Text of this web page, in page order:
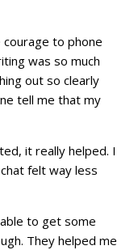
to phone
was so much
out so clearly
tell me that my
it really helped. I
felt way less
to get some
They helped me